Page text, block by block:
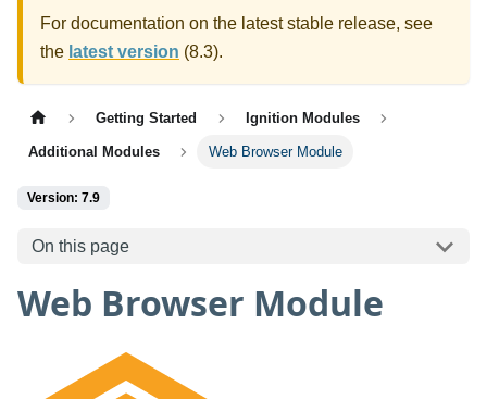
For documentation on the latest stable release, see
the latest version (8.3).
Getting Started Ignition Modules
Additional Modules Web Browser Module
Version: 7.9
On this page
Web Browser Module